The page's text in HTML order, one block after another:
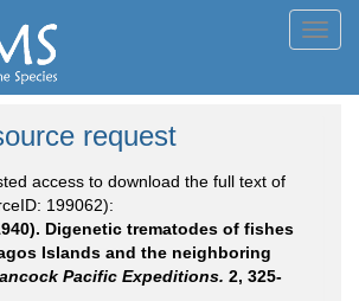
request
access to download the full text of
199062):
Digenetic trematodes of fishes
Islands and the neighboring
Pacific Expeditions. 2, 325-